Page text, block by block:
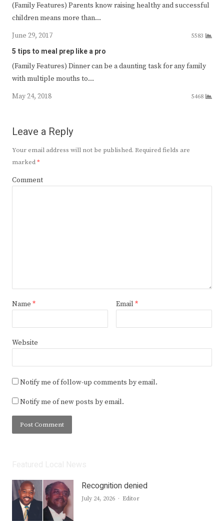
(Family Features) Parents know raising healthy and successful
children means more than…
June 29, 2017
5583
5 tips to meal prep like a pro
(Family Features) Dinner can be a daunting task for any family
with multiple mouths to…
May 24, 2018
5468
Leave a Reply
Your email address will not be published. Required fields are
marked*
Comment
Name * Email *
Website
Notify me of follow-up comments by email.
Notify me of new posts by email.
Recognition denied
July 24, 2026 Author
Editor